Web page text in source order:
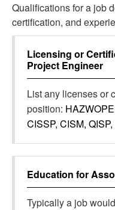
Qualifications for a job
certification, and
Licensing or
Project Engineer
List any licenses or
position:
CISSP, CISM,
Education for
Typically a job